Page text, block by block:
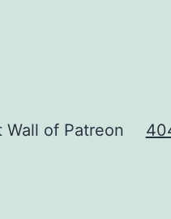
Wall of Patreon